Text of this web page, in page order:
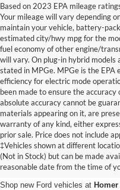
Based on 2023 EPA mileage
Your mileage will vary depending
maintain your vehicle, battery-
estimated city/hwy mpg for the
fuel economy of other engine/
will vary. On plug-in hybrid models
stated in MPGe. MPGe is the EPA
efficiency for electric mode
been made to ensure the
absolute accuracy cannot be
materials appearing on it, are
warranty of any kind, either
prior sale. Price does not include
‡Vehicles shown at different
(Not in Stock) but can be made
reasonable date from the time of
New Ford
Millington,
Shop new Ford vehicles at